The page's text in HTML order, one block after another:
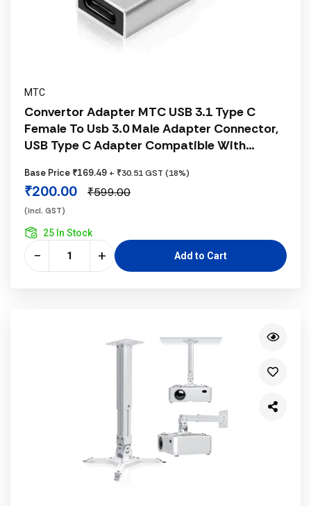
MTC
Convertor Adapter MTC USB 3.1 Type C
Female To Usb 3.0 Male Adapter Connector,
USB Type C Adapter Compatible With
Base Price ₹169.49 + ₹30.51 GST (18%)
₹200.00 ₹599.00
(incl. GST)
25 In Stock
− + Add to Cart